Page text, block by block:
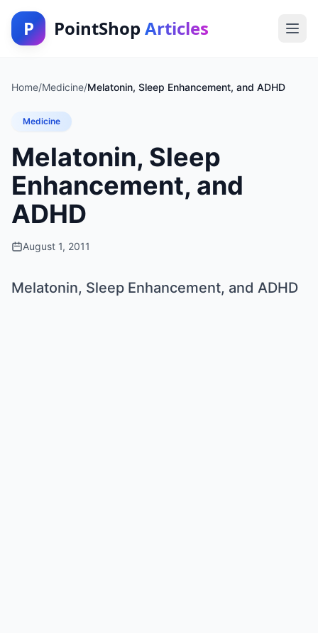
P PointShop Articles
Home/Medicine/Melatonin, Sleep Enhancement, and ADHD
Medicine
Melatonin, Sleep
Enhancement, and
ADHD
August 1, 2011
Melatonin, Sleep Enhancement, and ADHD